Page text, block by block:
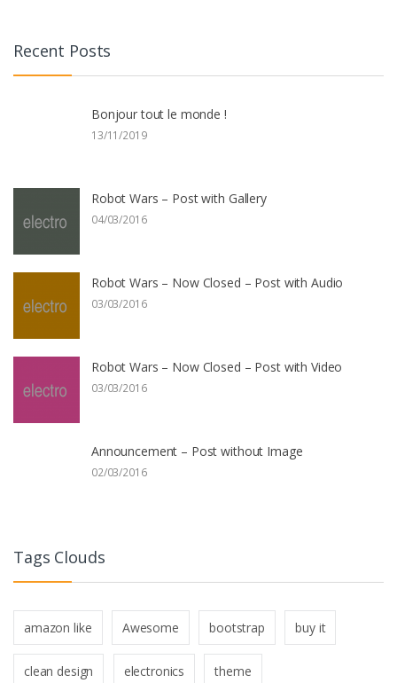
Recent Posts
Bonjour tout le monde !
13/11/2019
Robot Wars – Post with Gallery
04/03/2016
Robot Wars – Now Closed – Post with Audio
03/03/2016
Robot Wars – Now Closed – Post with Video
03/03/2016
Announcement – Post without Image
02/03/2016
Tags Clouds
amazon like Awesome bootstrap buy it
clean design electronics theme